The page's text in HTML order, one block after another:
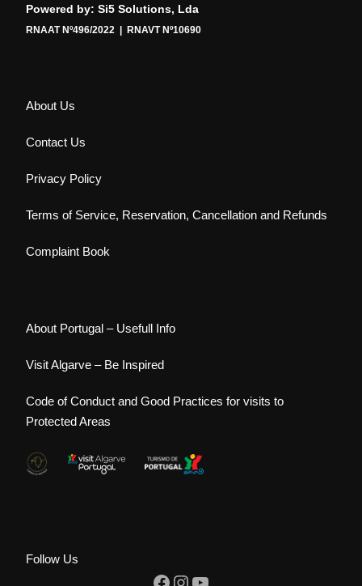
Powered by: Si5 Solutions, Lda
RNAAT Nº496/2022 | RNAVT Nº10690
About Us
Contact Us
Privacy Policy
Terms of Service, Reservation, Cancellation and Refunds
Complaint Book
About Portugal – Usefull Info
Visit Algarve – Be Inspired
Code of Conduct and Good Practices for visits to
Protected Areas
Follow Us
Facebook Instagram YouTube